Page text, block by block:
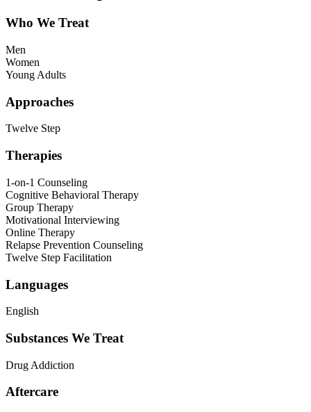
Who We Treat
Men
Women
Young Adults
Approaches
Twelve Step
Therapies
1-on-1 Counseling
Cognitive Behavioral Therapy
Group Therapy
Motivational Interviewing
Online Therapy
Relapse Prevention Counseling
Twelve Step Facilitation
Languages
English
Substances We Treat
Drug Addiction
Aftercare